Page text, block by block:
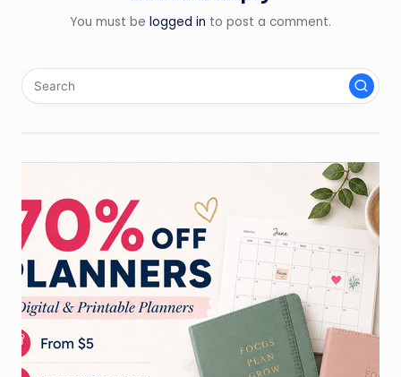
You must be logged in to post a comment.